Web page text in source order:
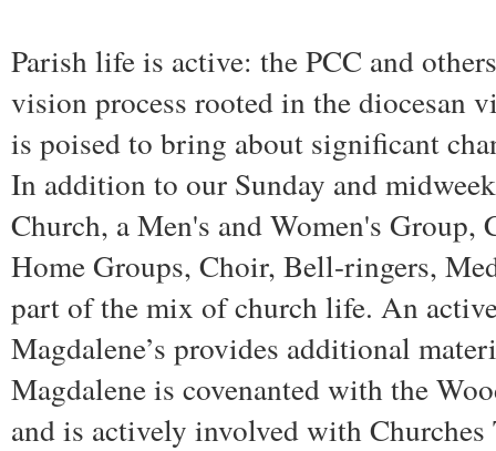
Parish life is active: the PCC and
vision process rooted in the diocesan
is poised to bring about significant
In addition to our Sunday and
Church, a Men's and Women's
Home Groups, Choir, Bell-ringers,
part of the mix of church life. An
Magdalene’s provides additional
Magdalene is covenanted with the
and is actively involved with Churches